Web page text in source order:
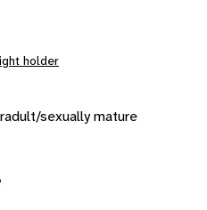
holder
adult/sexually mature